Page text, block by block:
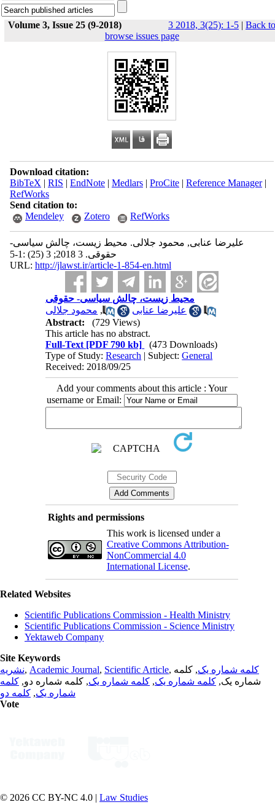
Volume 3, Issue 25 (9-2018) 3 2018, 3(25): 1-5 | Back to
browse issues page
Download citation:
BibTeX | RIS | EndNote| Medlars| ProCite| Reference Manager|
RefWorks
Send citation to:
Mendeley
Zotero RefWorks
علیرضا عنابی, محمود جلالی. محیط زیست، چالش سیاسی-
حقوقی. 3 2018; 3 (25) :1-5
URL: http://jlawst.ir/article-1-854-en.html
محیط زیست، چالش سیاسی- حقوقی
علیرضا عنابی
, محمود جلالی
Abstract:
(729 Views)
This article has no abstract.
Full-Text [PDF 790 kb]
(473 Downloads)
Type of Study:Research | Subject:General
Received: 2018/09/25
Add your comments about this article : Your
username or Email:
Rights and permissions
This work is licensed under a
Creative Commons Attribution-
NonCommercial 4.0
International License.
Related Websites
Scientific Publications Commission - Health Ministry
Scientific Publications Commission - Science Ministry
Yektaweb Company
Site Keywords
نشریه, Academic Journal, Scientific Article, کلمه شماره یک, کلمه
شماره یک, کلمه شماره یک, کلمه شماره یک, کلمه شماره دو, کلمه
شماره یک, کلمه دو
Vote
© 2026 CC BY-NC 4.0 | Law Studies